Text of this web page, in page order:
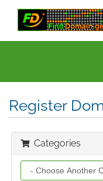
Register
Categories